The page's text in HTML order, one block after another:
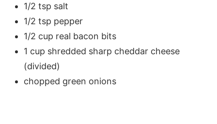
1/2 tsp salt
1/2 tsp pepper
1/2 cup real bacon bits
1 cup shredded sharp cheddar cheese
(divided)
chopped green onions